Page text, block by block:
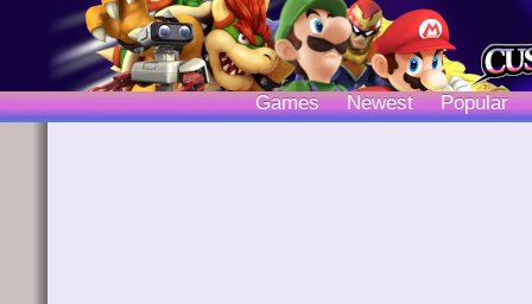
Games Newest Popular